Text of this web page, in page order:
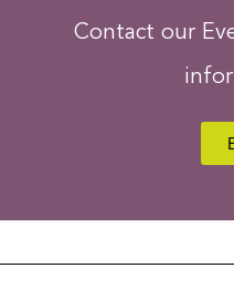
Contact our